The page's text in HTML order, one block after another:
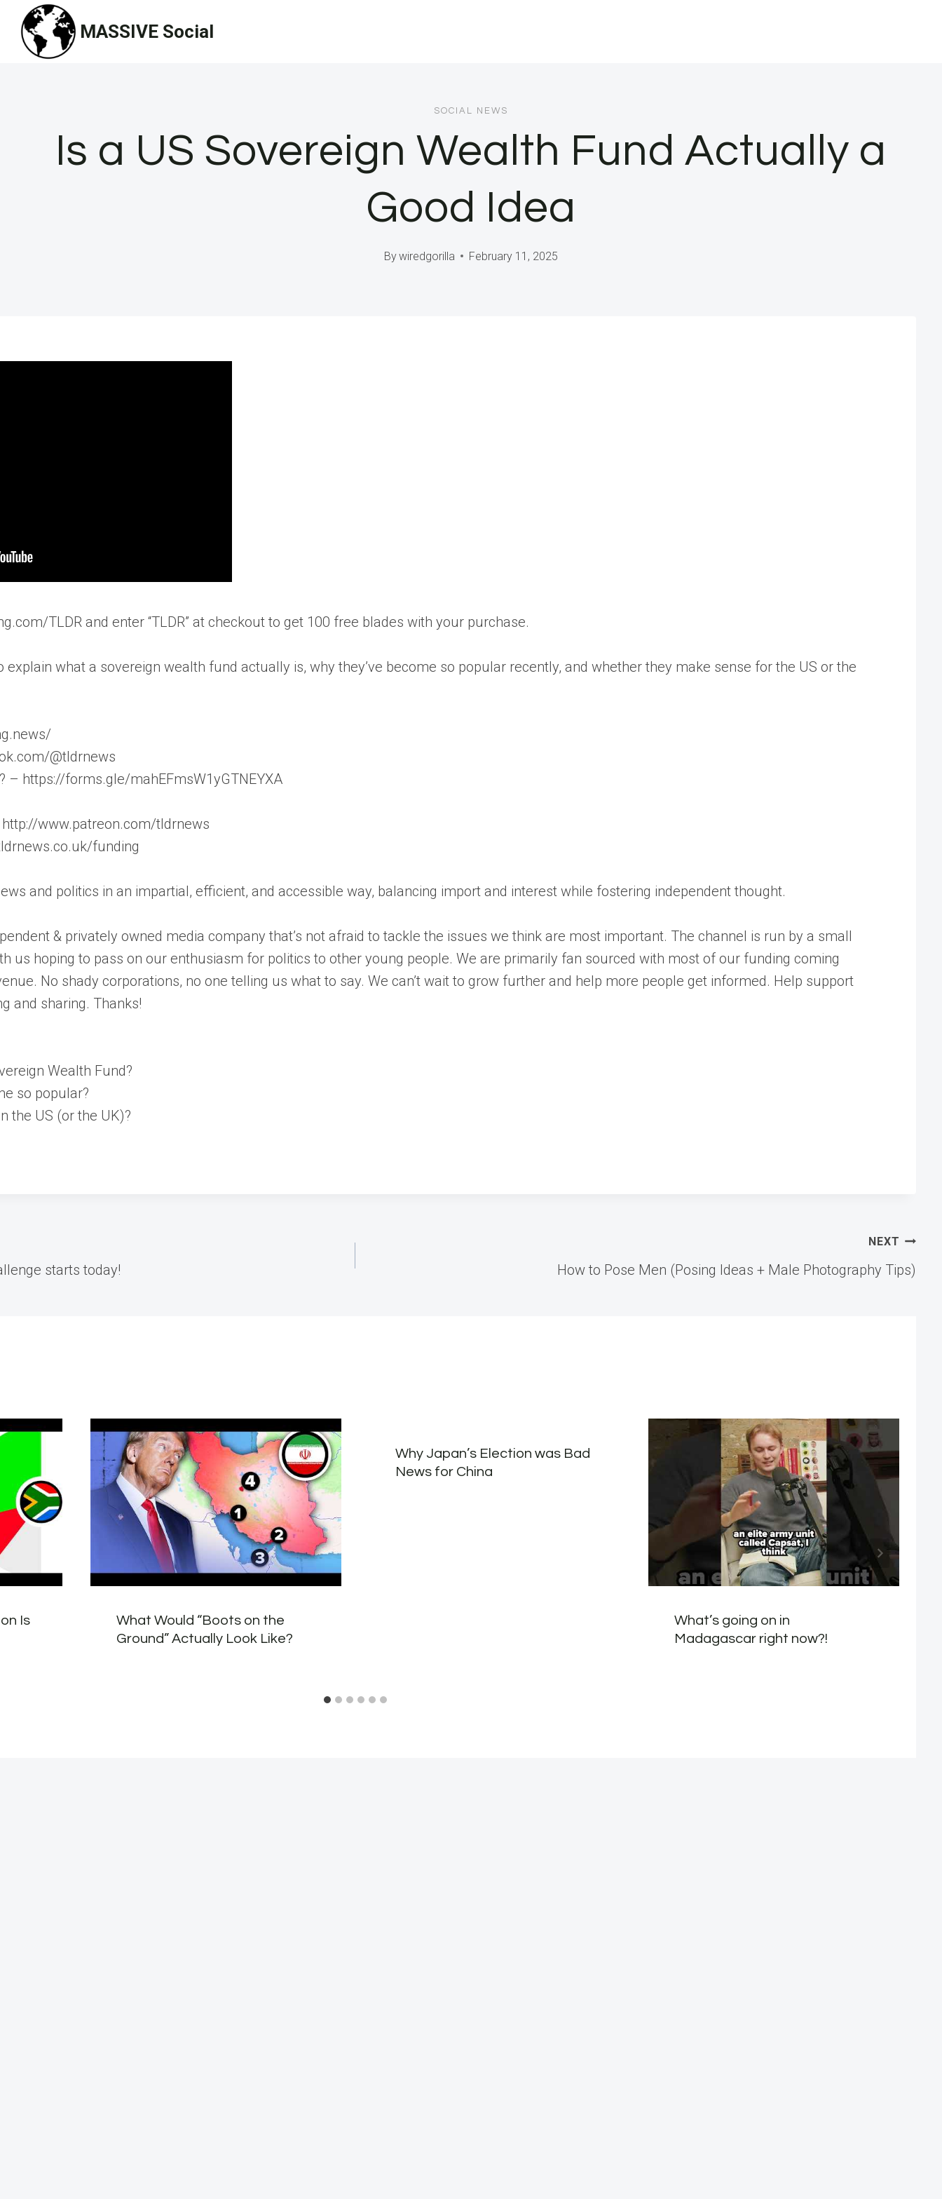
content
MASSIVE Social
SOCIAL NEWS
Is a US Sovereign Wealth Fund Actually a
Good Idea
Bywiredgorilla February 11, 2025
TLDR and enter “TLDR” at checkout to get 100 free blades with your purchase.
explain what a sovereign wealth fund actually is, why they’ve become so popular recently, and whether they make sense for the US or the
@tldrnews
– https://forms.gle/mahEFmsW1yGTNEYXA
http://www.patreon.com/tldrnews
funding
and politics in an impartial, efficient, and accessible way, balancing import and interest while fostering independent thought.
& privately owned media company that’s not afraid to tackle the issues we think are most important. The channel is run by a small
us hoping to pass on our enthusiasm for politics to other young people. We are primarily fan sourced with most of our funding coming
No shady corporations, no one telling us what to say. We can’t wait to grow further and help more people get informed. Help support
and sharing. Thanks!
Wealth Fund?
so popular?
the US (or the UK)?
starts today!
NEXT
How to Pose Men (Posing Ideas + Male Photography Tips)
Is
What Would “Boots on the
Ground” Actually Look Like?
Why Japan’s Election was Bad
News for China
What’s going on in
Madagascar right now?!